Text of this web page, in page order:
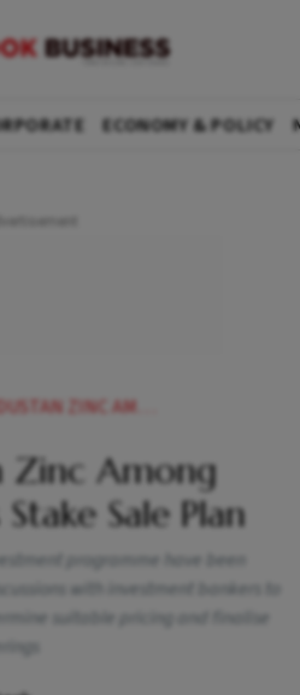
ECONOMY & POLICY
PSUS IN GOVTS STAKE SALE PLAN
Zinc Among
Sale Plan
programme have been
with investment bankers to
suitable pricing and finalise